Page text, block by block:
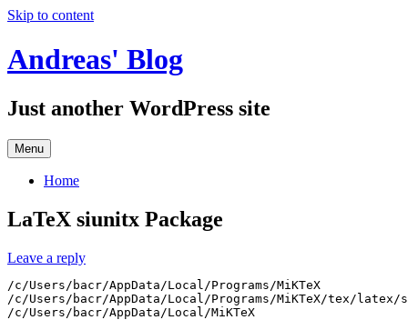
Skip to content
Andreas' Blog
Just another WordPress site
Menu
Home
LaTeX siunitx Package
Leave a reply
/c/Users/bacr/AppData/Local/Programs/MiKTeX
/c/Users/bacr/AppData/Local/Programs/MiKTeX/tex/
/c/Users/bacr/AppData/Local/MiKTeX